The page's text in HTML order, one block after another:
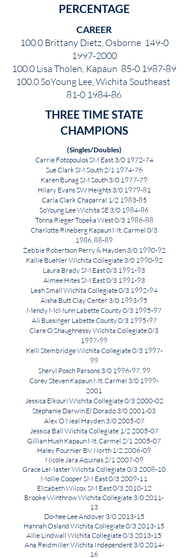
PERCENTAGE
CAREER
100.0 Brittany Dietz, Osborne 149-0
1997-2000
100.0 Lisa Tholen, Kapaun 85-0 1987-89
100.0 SoYoung Lee, Wichita Southeast
81-0 1984-86
THREE TIME STATE
CHAMPIONS
(Singles/Doubles)
Carrie Fotopoulos SM East 3/0 1972-74
Sue Clark SM South 2/1 1974-76
Karen Bunag SM South 3/0 1977-79
Hilary Evans SW Heights 3/0 1979-81
Carla Clark Chaparral 1/2 1983-85
SoYoung Lee Wichita SE 3/0 1984-86
Tonna Rieger Topeka West 0/3 1986-88
Charlotte Rineberg Kapaun Mt. Carmel 0/3
1986, 88-89
Zebbie Robertson Perry & Hayden 3/0 1990-92
Kallie Buehler Wichita Collegiate 3/0 1990-92
Laura Brady SM East 0/3 1991-93
Aimee Hites SM East 0/3 1991-93
Leah Small Wichita Collegiate 0/3 1992-94
Aisha Butt Clay Center 3/0 1993-95
Mendy McMunn Labette County 0/3 1995-97
Ali Bussinger Labette County 0/3 1995-97
Clare O’Shaughnessy Wichita Collegiate 0/3
1997-99
Kelli Stembridge Wichita Collegiate 0/3 1997-
99
Sheryl Posch Parsons 3/0 1996-97, 99
Corey Steven Kapaun Mt. Carmel 3/0 1999-
2001
Jessica Elkouri Wichita Collegiate 0/3 2000-02
Stephanie Darwin El Dorado 3/0 2001-03
Alex O’Neal Hayden 3/0 2005-07
Jessica Ball Wichita Collegiate 1/2 2005-07
Gillian Hush Kapaun Mt. Carmel 2/1 2005-07
Haley Fournier BV North 1/2 2006-09
Nicole Jara Aquinas 2/1 2007-09
Grace LeMasterWichita Collegiate 0/3 2008-10
Mollie Cooper SM East 0/3 2009-11
Elizabeth Wilcox SM East 0/3 2010-12
Brooke Winthrow Wichita Collegiate 3/0 2011-
13
Do-hee Lee Andover 3/0 2013-15
Hannah Osland Wichita Collegiate 0/3 2013-15
Allie Lindwall Wichita Collegiate 0/3 2013-15
Ana Reidmiller Wichita Independent 3/0 2014-
16